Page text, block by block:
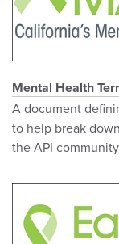
Mental Health
A document
to help break
the API